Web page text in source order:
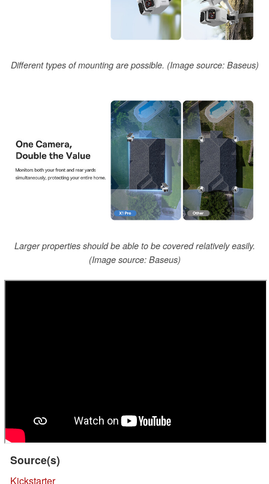
Different types of mounting are possible. (Image source: Baseus)
Larger properties should be able to be covered relatively easily.
(Image source: Baseus)
Source(s)
Kickstarter